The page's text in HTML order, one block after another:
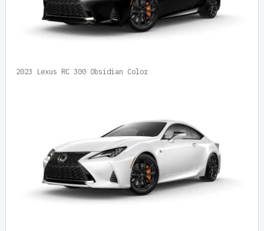
2023 Lexus RC 300 Obsidian Color